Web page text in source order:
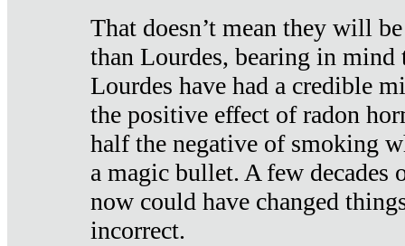
That doesn’t mean they will
than Lourdes, bearing in mind
Lourdes have had a credible
the positive effect of radon
half the negative of smoking
a magic bullet. A few decades
now could have changed
incorrect.